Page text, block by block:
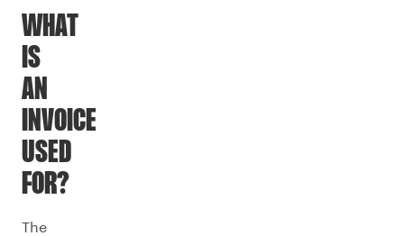
WHAT
IS
AN
INVOICE
USED
FOR?
The